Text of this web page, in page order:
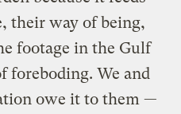
their way of being,
footage in the Gulf
foreboding. We and
owe it to them —